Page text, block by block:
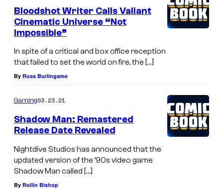
Bloodshot Writer Calls Valiant
Cinematic Universe “Not
Impossible”
In spite of a critical and box office reception
that failed to set the world on fire, the […]
By Russ Burlingame
Gaming03.23.21
Shadow Man: Remastered
Release Date Revealed
Nightdive Studios has announced that the
updated version of the ’90s video game
Shadow Man called […]
By Rollin Bishop